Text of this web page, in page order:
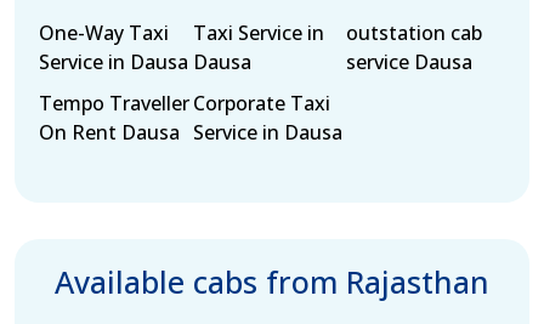
One-Way Taxi
Service in Dausa
Taxi Service in
Dausa
outstation cab
service Dausa
Tempo Traveller
On Rent Dausa
Corporate Taxi
Service in Dausa
Available cabs from Rajasthan